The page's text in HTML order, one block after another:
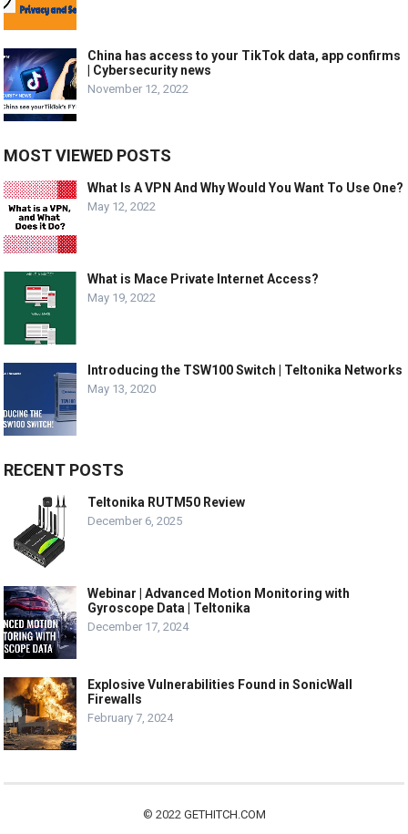
China has access to your TikTok data, app confirms
| Cybersecurity news
November 12, 2022
MOST VIEWED POSTS
What Is A VPN And Why Would You Want To Use One?
May 12, 2022
What is Mace Private Internet Access?
May 19, 2022
Introducing the TSW100 Switch | Teltonika Networks
May 13, 2020
RECENT POSTS
Teltonika RUTM50 Review
December 6, 2025
Webinar | Advanced Motion Monitoring with
Gyroscope Data | Teltonika
December 17, 2024
Explosive Vulnerabilities Found in SonicWall
Firewalls
February 7, 2024
© 2022 GETHITCH.COM